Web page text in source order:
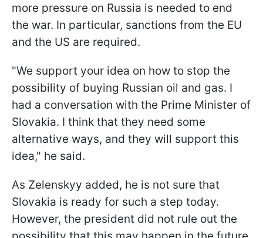
more pressure on Russia is needed to end
the war. In particular, sanctions from the EU
and the US are required.
"We support your idea on how to stop the
possibility of buying Russian oil and gas. I
had a conversation with the Prime Minister of
Slovakia. I think that they need some
alternative ways, and they will support this
idea," he said.
As Zelenskyy added, he is not sure that
Slovakia is ready for such a step today.
However, the president did not rule out the